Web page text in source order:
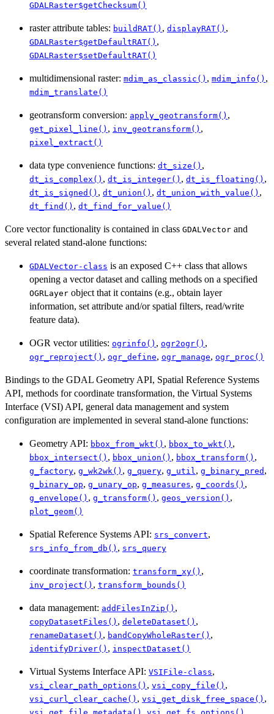
GDALRaster$getChecksum()
raster attribute tables: buildRAT() , displayRAT() ,
GDALRaster$getDefaultRAT() ,
GDALRaster$setDefaultRAT()
multidimensional raster: mdim_as_classic() , mdim_info() ,
mdim_translate()
geotransform conversion: apply_geotransform() ,
get_pixel_line() , inv_geotransform() ,
pixel_extract()
data type convenience functions: dt_size() ,
dt_is_complex() , dt_is_integer() , dt_is_floating() ,
dt_is_signed() , dt_union() , dt_union_with_value() ,
dt_find() , dt_find_for_value()
Core vector functionality is contained in class GDALVector and
several related stand-alone functions:
GDALVector-class is an exposed C++ class that allows
opening a vector dataset and calling methods on a specified
OGRLayer object that it contains (e.g., obtain layer
information, set attribute and/or spatial filters, read/write
feature data).
OGR vector utilities: ogrinfo() , ogr2ogr() ,
ogr_reproject() , ogr_define, ogr_manage, ogr_proc()
Bindings to the GDAL Geometry API, Spatial Reference Systems
API, methods for coordinate transformation, the Virtual Systems
Interface (VSI) API, general data management and system
configuration are implemented in several stand-alone functions:
Geometry API: bbox_from_wkt() , bbox_to_wkt() ,
bbox_intersect() , bbox_union() , bbox_transform() ,
g_factory, g_wk2wk() , g_query, g_util, g_binary_pred ,
g_binary_op, g_unary_op, g_measures, g_coords() ,
g_envelope() , g_transform() , geos_version() ,
plot_geom()
Spatial Reference Systems API: srs_convert,
srs_info_from_db() , srs_query
coordinate transformation: transform_xy() ,
inv_project() , transform_bounds()
data management: addFilesInZip() ,
copyDatasetFiles() , deleteDataset() ,
renameDataset() , bandCopyWholeRaster() ,
identifyDriver() , inspectDataset()
Virtual Systems Interface API: VSIFile-class,
vsi_clear_path_options() , vsi_copy_file() ,
vsi_curl_clear_cache() , vsi_get_disk_free_space() ,